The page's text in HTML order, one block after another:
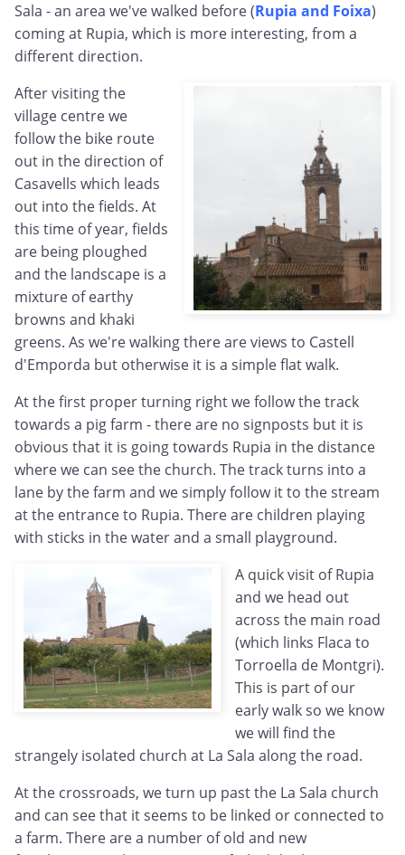
Sala - an area we've walked before (Rupia and Foixa)
coming at Rupia, which is more interesting, from a
different direction.
After visiting the
village centre we
follow the bike route
out in the direction of
Casavells which leads
out into the fields. At
this time of year, fields
are being ploughed
and the landscape is a
mixture of earthy
browns and khaki
greens. As we're walking there are views to Castell
d'Emporda but otherwise it is a simple flat walk.
At the first proper turning right we follow the track
towards a pig farm - there are no signposts but it is
obvious that it is going towards Rupia in the distance
where we can see the church. The track turns into a
lane by the farm and we simply follow it to the stream
at the entrance to Rupia. There are children playing
with sticks in the water and a small playground.
A quick visit of Rupia
and we head out
across the main road
(which links Flaca to
Torroella de Montgri).
This is part of our
early walk so we know
we will find the
strangely isolated church at La Sala along the road.
At the crossroads, we turn up past the La Sala church
and can see that it seems to be linked or connected to
a farm. There are a number of old and new